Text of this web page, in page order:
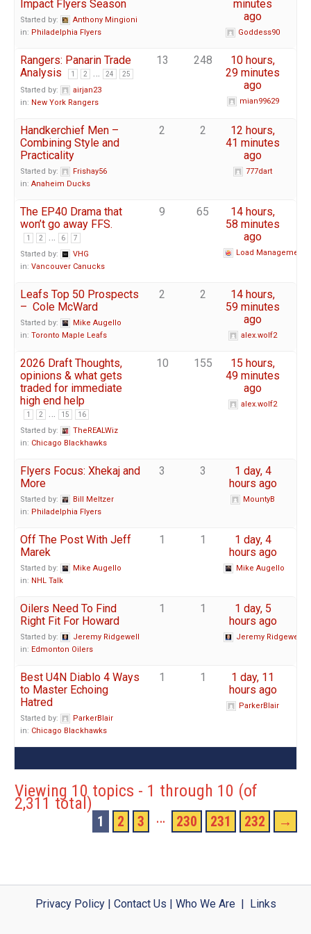
Impact Flyers Season
Started by:
Anthony Mingioni
in: Philadelphia Flyers
minutes
ago
Goddess90
Rangers: Panarin Trade
Analysis
1 2 24 25
Started by:
airjan23
in: New York Rangers
13 248
10 hours,
29 minutes
ago
mian99629
Handkerchief Men –
Combining Style and
Practicality
Started by:
Frishay56
in: Anaheim Ducks
2 2
12 hours,
41 minutes
ago
777dart
The EP40 Drama that
won’t go away FFS.
1 2 6 7
Started by:
VHG
in: Vancouver Canucks
9 65
14 hours,
58 minutes
ago
Load Management
Leafs Top 50 Prospects
– Cole McWard
Started by:
Mike Augello
in: Toronto Maple Leafs
2 2
14 hours,
59 minutes
ago
alex.wolf2
2026 Draft Thoughts,
opinions & what gets
traded for immediate
high end help
1 2 15 16
Started by:
TheREALWiz
in: Chicago Blackhawks
10 155
15 hours,
49 minutes
ago
alex.wolf2
Flyers Focus: Xhekaj and
More
Started by:
Bill Meltzer
in: Philadelphia Flyers
3 3
1 day, 4
hours ago
MountyB
Off The Post With Jeff
Marek
Started by:
Mike Augello
in: NHL Talk
1 1
1 day, 4
hours ago
Mike Augello
Oilers Need To Find
Right Fit For Howard
Started by:
Jeremy Ridgewell
in: Edmonton Oilers
1 1
1 day, 5
hours ago
Jeremy Ridgewell
Best U4N Diablo 4 Ways
to Master Echoing
Hatred
Started by:
ParkerBlair
in: Chicago Blackhawks
1 1
1 day, 11
hours ago
ParkerBlair
Viewing 10 topics - 1 through 10 (of
2,311 total)
1 2 3 … 230 231 232 →
Privacy Policy| Contact Us | Who We Are| Links